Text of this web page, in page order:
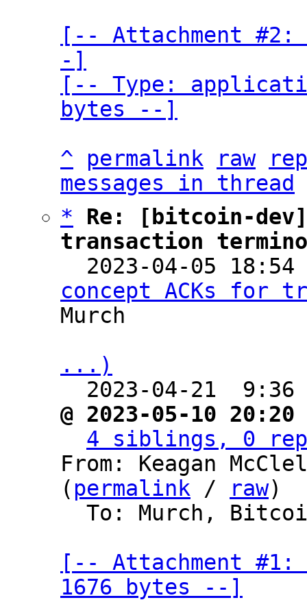
[-- Attachment #2:
-]
[-- Type:
bytes --]
^
permalink raw
messages in thread
*
Re: [bitcoin-dev]
transaction
2023-04-05
concept ACKs for
Murch
...)
2023-04-21
@ 2023-05-10
4 siblings, 0
From: Keagan
( permalink / raw)
[-- Attachment
1676 bytes --]